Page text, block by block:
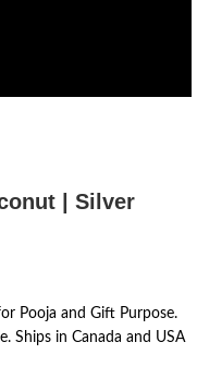
| Silver
Pooja and Gift Purpose.
Ships in Canada and USA